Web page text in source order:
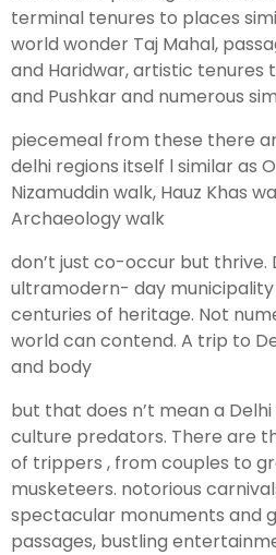
terminal tenures to places
world wonder Taj Mahal,
and Haridwar, artistic tenures
and Pushkar and numerous
piecemeal from these there
delhi regions itself l similar as
Nizamuddin walk, Hauz Khas
Archaeology walk
don’t just co-occur but thrive.
ultramodern- day
centuries of heritage. Not
world can contend. A trip to
and body
but that does n’t mean a
culture predators. There are
of trippers , from couples to
musketeers. notorious
spectacular monuments and
passages, bustling